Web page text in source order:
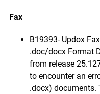
Fax
B19393- Updox
.doc/docx Format
from release
to encounter an
.docx) documents.